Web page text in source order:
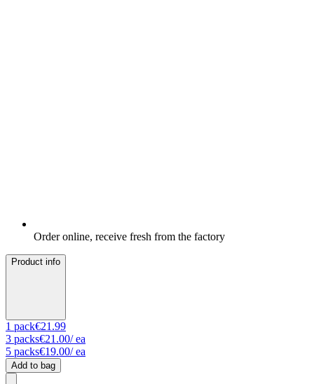
Order online, receive fresh from the factory
Product info
1 pack€21.99
3 packs€21.00/ ea
5 packs€19.00/ ea
Add to bag